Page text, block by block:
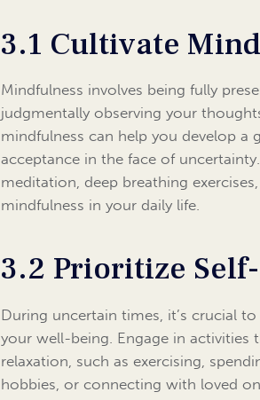
3.1 Cultivate
Mindfulness involves being fully
judgmentally observing your
mindfulness can help you develop a
acceptance in the face of
meditation, deep breathing
mindfulness in your daily life.
3.2 Prioritize
During uncertain times, it’s crucial
your well-being. Engage in activities
relaxation, such as exercising,
hobbies, or connecting with loved